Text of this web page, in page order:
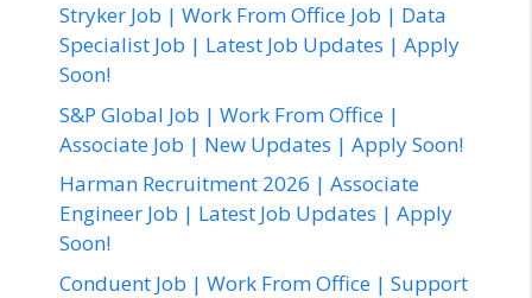
Stryker Job | Work From Office Job | Data
Specialist Job | Latest Job Updates | Apply
Soon!
S&P Global Job | Work From Office |
Associate Job | New Updates | Apply Soon!
Harman Recruitment 2026 | Associate
Engineer Job | Latest Job Updates | Apply
Soon!
Conduent Job | Work From Office | Support